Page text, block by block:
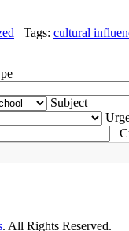
Tags: cultural
Subject
. All Rights Reserved.